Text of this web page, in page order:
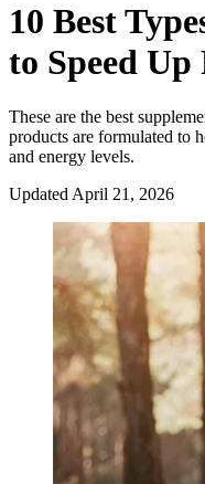
10 Best
to Speed Up
These are the best
products are formulated to
and energy levels.
Updated April 21, 2026